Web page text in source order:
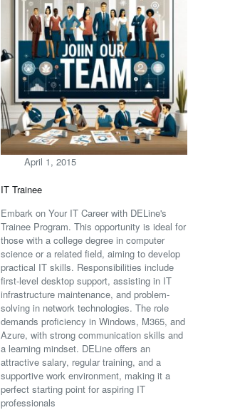
April 1, 2015
IT Trainee
Embark on Your IT Career with DELine's
Trainee Program. This opportunity is ideal for
those with a college degree in computer
science or a related field, aiming to develop
practical IT skills. Responsibilities include
first-level desktop support, assisting in IT
infrastructure maintenance, and problem-
solving in network technologies. The role
demands proficiency in Windows, M365, and
Azure, with strong communication skills and
a learning mindset. DELine offers an
attractive salary, regular training, and a
supportive work environment, making it a
perfect starting point for aspiring IT
professionals